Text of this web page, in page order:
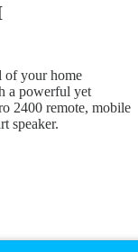
of your home
a powerful yet
2400 remote, mobile
speaker.